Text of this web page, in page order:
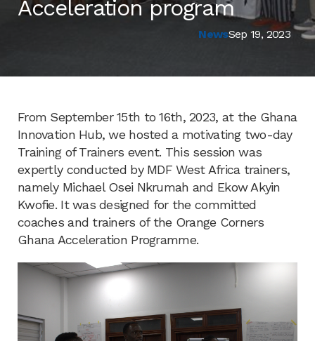
Acceleration program
NewsSep 19, 2023
From September 15th to 16th, 2023, at the Ghana
Innovation Hub, we hosted a motivating two-day
Training of Trainers event. This session was
expertly conducted by MDF West Africa trainers,
namely Michael Osei Nkrumah and Ekow Akyin
Kwofie. It was designed for the committed
coaches and trainers of the Orange Corners
Ghana Acceleration Programme.